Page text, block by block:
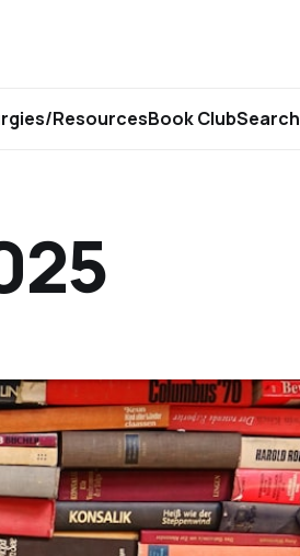
ResourcesBook ClubSearch